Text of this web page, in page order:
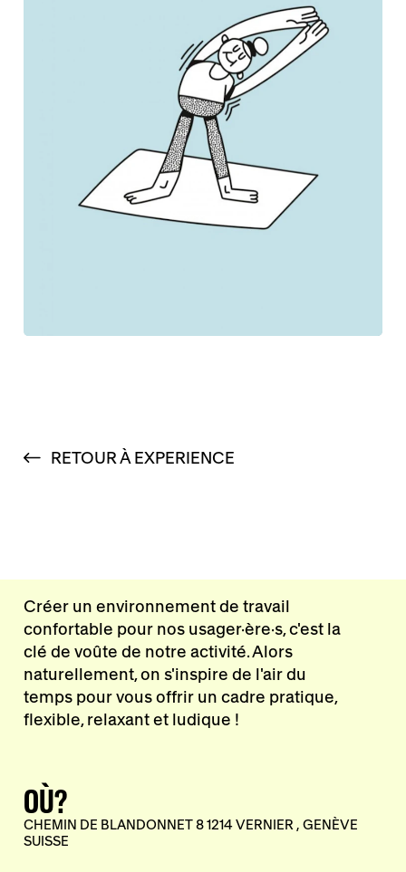
RETOUR À EXPERIENCE
Créer un environnement de travail
confortable pour nos usager·ère·s, c'est la
clé de voûte de notre activité. Alors
naturellement, on s'inspire de l'air du
temps pour vous offrir un cadre pratique,
flexible, relaxant et ludique !
OÙ?
CHEMIN DE BLANDONNET 8 1214 VERNIER , GENÈVE
SUISSE